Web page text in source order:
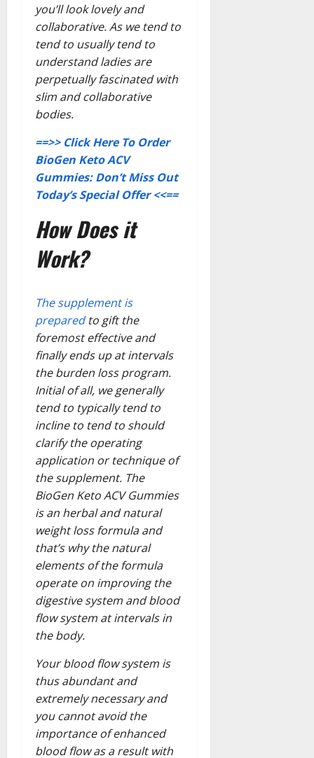
you’ll look lovely and
collaborative. As we tend to
tend to usually tend to
understand ladies are
perpetually fascinated with
slim and collaborative
bodies.
==>> Click Here To Order
BioGen Keto ACV
Gummies: Don’t Miss Out
Today’s Special Offer <<==
How Does it
Work?
The supplement is
preparedto gift the
foremost effective and
finally ends up at intervals
the burden loss program.
Initial of all, we generally
tend to typically tend to
incline to tend to should
clarify the operating
application or technique of
the supplement. The
BioGen Keto ACV Gummies
is an herbal and natural
weight loss formula and
that’s why the natural
elements of the formula
operate on improving the
digestive system and blood
flow system at intervals in
the body.
Your blood flow system is
thus abundant and
extremely necessary and
you cannot avoid the
importance of enhanced
blood flow as a result with